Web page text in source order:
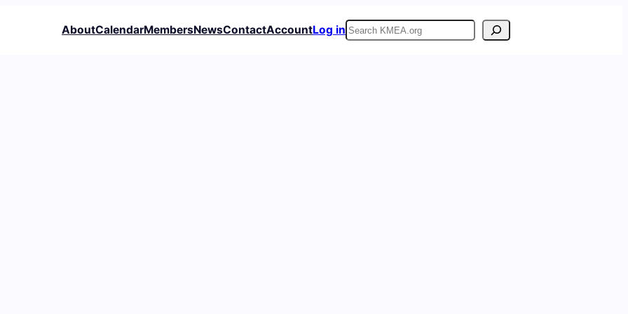
AboutCalendarMembersNewsContactAccountLog inSearch